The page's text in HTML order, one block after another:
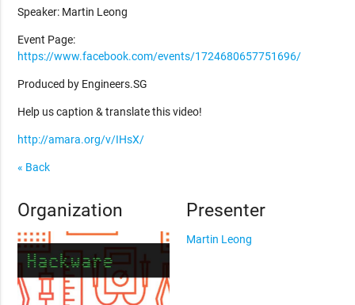
Speaker: Martin Leong
Event Page:
https://www.facebook.com/events/1724680657751696/
Produced by Engineers.SG
Help us caption & translate this video!
http://amara.org/v/IHsX/
« Back
Organization Presenter
Martin Leong